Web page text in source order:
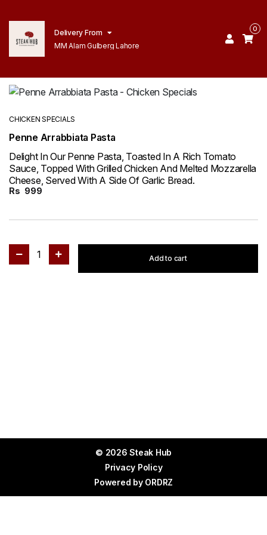
Delivery From
MM Alam Gulberg Lahore
0
CHICKEN SPECIALS
Penne Arrabbiata Pasta
Delight In Our Penne Pasta, Toasted In A Rich Tomato
Sauce, Topped With Grilled Chicken And Melted Mozzarella
Cheese, Served With A Side Of Garlic Bread.
Rs 999
1 Add to cart
© 2026 Steak Hub
Privacy Policy
Powered by ORDRZ